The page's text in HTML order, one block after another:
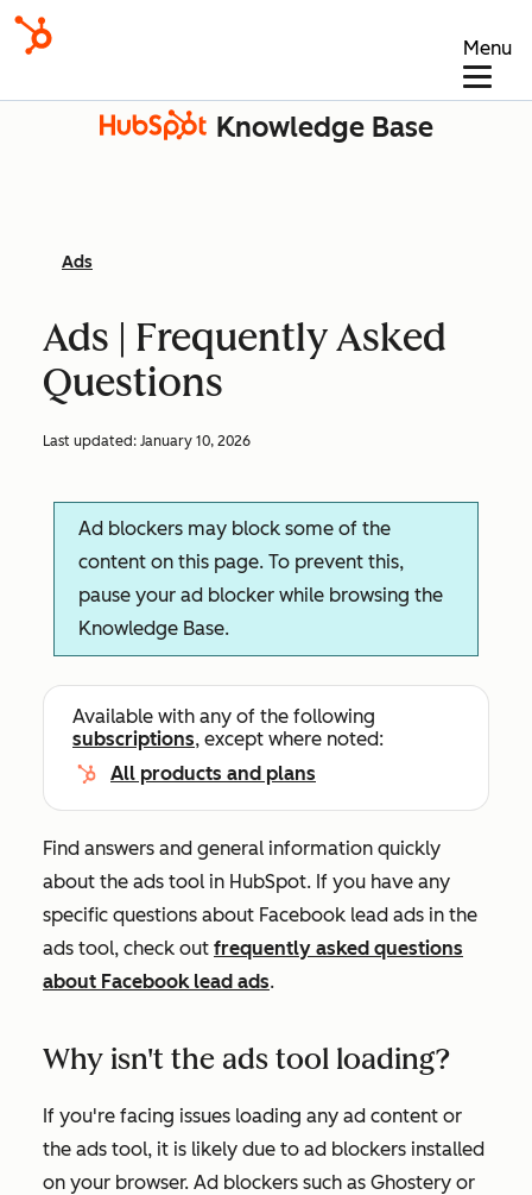
Menu
Knowledge Base
Ads
Ads | Frequently Asked
Questions
Last updated: January 10, 2026
Ad blockers may block some of the
content on this page. To prevent this,
pause your ad blocker while browsing the
Knowledge Base.
Available with any of the following
subscriptions, except where noted:
All products and plans
Find answers and general information quickly
about the ads tool in HubSpot. If you have any
specific questions about Facebook lead ads in the
ads tool, check out frequently asked questions
about Facebook lead ads.
Why isn't the ads tool loading?
If you're facing issues loading any ad content or
the ads tool, it is likely due to ad blockers installed
on your browser. Ad blockers such as Ghostery or